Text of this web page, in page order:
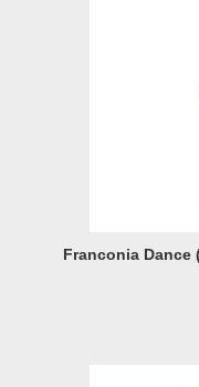
Franconia Dance